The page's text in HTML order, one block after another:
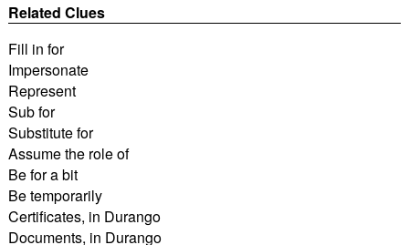
Related Clues
Fill in for
Impersonate
Represent
Sub for
Substitute for
Assume the role of
Be for a bit
Be temporarily
Certificates, in Durango
Documents, in Durango